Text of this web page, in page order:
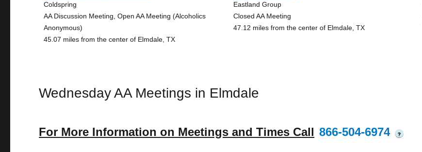
Coldspring
AA Discussion Meeting, Open AA Meeting (Alcoholics
Anonymous)
45.07 miles from the center of Elmdale, TX
Eastland Group
Closed AA Meeting
47.12 miles from the center of Elmdale, TX
Wednesday AA Meetings in Elmdale
For More Information on Meetings and Times Call 866-504-6974 ?